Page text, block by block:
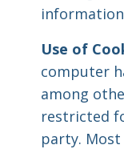
Use of
computer
among
restricted
party.